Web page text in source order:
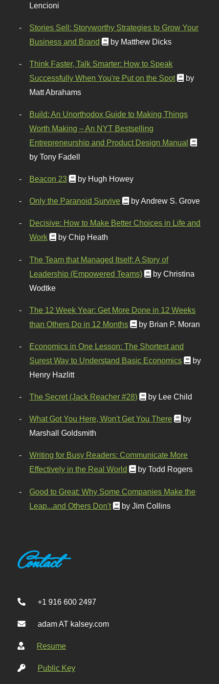
Lencioni
Stories Sell: Storyworthy Strategies to Grow Your
Business and Brand
by Matthew Dicks
Think Faster, Talk Smarter: How to Speak
Successfully When You're Put on the Spot
by
Matt Abrahams
Build: An Unorthodox Guide to Making Things
Worth Making – An NYT Bestselling
Entrepreneurship and Product Design Manual
by Tony Fadell
Beacon 23 by Hugh Howey
Only the Paranoid Survive by Andrew S. Grove
Decisive: How to Make Better Choices in Life and
Work
by Chip Heath
The Team that Managed Itself: A Story of
Leadership (Empowered Teams)
by Christina
Wodtke
The 12 Week Year: Get More Done in 12 Weeks
than Others Do in 12 Months
by Brian P. Moran
Economics in One Lesson: The Shortest and
Surest Way to Understand Basic Economics
by
Henry Hazlitt
The Secret (Jack Reacher #28) by Lee Child
What Got You Here, Won't Get You There
by
Marshall Goldsmith
Writing for Busy Readers: Communicate More
Effectively in the Real World
by Todd Rogers
Good to Great: Why Some Companies Make the
Leap...and Others Don't
by Jim Collins
Contact
+1 916 600 2497
adam AT kalsey.com
Resume
Public Key